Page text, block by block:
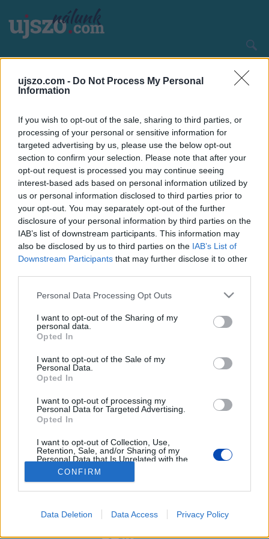
ujszo.com - Do Not Process My Personal
Information
If you wish to opt-out of the sale, sharing to third parties, or
processing of your personal or sensitive information for
targeted advertising by us, please use the below opt-out
section to confirm your selection. Please note that after your
opt-out request is processed you may continue seeing
interest-based ads based on personal information utilized by
us or personal information disclosed to third parties prior to
your opt-out. You may separately opt-out of the further
disclosure of your personal information by third parties on the
IAB’s list of downstream participants. This information may
also be disclosed by us to third parties on the IAB’s List of
Downstream Participants that may further disclose it to other
Please note that this website/app uses one or more Google
not limited to your visit or usage behaviour. You may click to
grant or deny consent to Google and its third-party tags to
use your data for below specified purposes in below Google
consent section.
Personal Data Processing Opt Outs
I want to opt-out of the Sharing of my
personal data.
Opted In
I want to opt-out of the Sale of my
Personal Data.
Opted In
I want to opt-out of processing my
Personal Data for Targeted Advertising.
Opted In
I want to opt-out of Collection, Use,
Retention, Sale, and/or Sharing of my
Personal Data that Is Unrelated with the
Purposes for which it was collected.
Opted Out
CONFIRM
Data Deletion Data Access Privacy Policy
tartalomra
Main
navigation
Galéria a rácsok mögül
Footer
menu
Impresszum
Cookie beállítások